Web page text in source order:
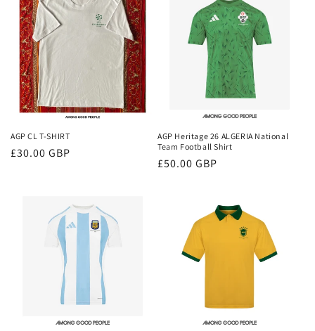
AGP CL T-SHIRT
Regular
£30.00 GBP
AGP Heritage 26 ALGERIA National
Team Football Shirt
Regular
£50.00 GBP